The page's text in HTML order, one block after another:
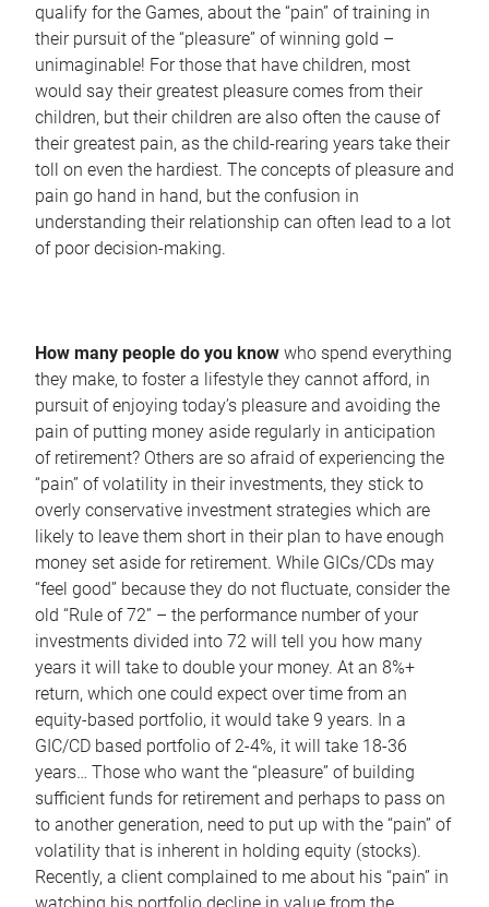
qualify for the Games, about the “pain” of training in
their pursuit of the “pleasure” of winning gold –
unimaginable! For those that have children, most
would say their greatest pleasure comes from their
children, but their children are also often the cause of
their greatest pain, as the child-rearing years take their
toll on even the hardiest. The concepts of pleasure and
pain go hand in hand, but the confusion in
understanding their relationship can often lead to a lot
of poor decision-making.
How many people do you know who spend everything
they make, to foster a lifestyle they cannot afford, in
pursuit of enjoying today’s pleasure and avoiding the
pain of putting money aside regularly in anticipation
of retirement? Others are so afraid of experiencing the
“pain” of volatility in their investments, they stick to
overly conservative investment strategies which are
likely to leave them short in their plan to have enough
money set aside for retirement. While GICs/CDs may
“feel good” because they do not fluctuate, consider the
old “Rule of 72” – the performance number of your
investments divided into 72 will tell you how many
years it will take to double your money. At an 8%+
return, which one could expect over time from an
equity-based portfolio, it would take 9 years. In a
GIC/CD based portfolio of 2-4%, it will take 18-36
years… Those who want the “pleasure” of building
sufficient funds for retirement and perhaps to pass on
to another generation, need to put up with the “pain” of
volatility that is inherent in holding equity (stocks).
Recently, a client complained to me about his “pain” in